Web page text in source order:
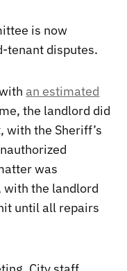
is now
tenant disputes.
an estimated
the landlord did
with the Sheriff’s
was
with the landlord
until all repairs